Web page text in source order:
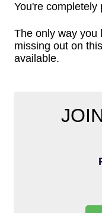
You're completely
The only way you
missing out on
available.